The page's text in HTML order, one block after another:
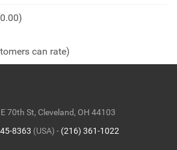
5 can rate)
70th St, Cleveland, OH 44103
8363 (USA) - (216) 361-1022